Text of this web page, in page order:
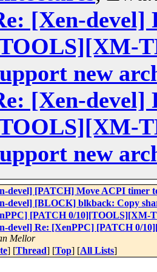
[Xen-devel]
new
[Xen-devel]
new
devel] [PATCH] Move ACPI timer
devel] [BLOCK] blkback: Copy
[PATCH 0/10][TOOLS][XM-
devel] Re: [XenPPC] [PATCH 0/
Mellor
] [Thread] [Top] [All Lists]